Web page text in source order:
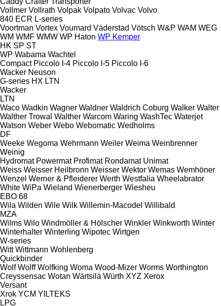
Vollmer Vollrath Volpak Volpato Volvac Volvo
840 ECR L-series
Voortman Vortex Voumard Väderstad Vötsch W&P WAM WEG
WM WMF WMW WP Haton WP Kemper
HK SP ST
WP Wabama Wachtel
Compact Piccolo I-4 Piccolo I-5 Piccolo I-6
Wacker Neuson
G-series HX LTN
Wacker
LTN
Waco Wadkin Wagner Waldner Waldrich Coburg Walker Walter
Walther Trowal Walther Warcom Waring WashTec Waterjet
Watson Weber Webo Webomatic Wedholms
DF
Weeke Wegoma Wehrmann Weiler Weima Weinbrenner
Weinig
Hydromat Powermat Profimat Rondamat Unimat
Weiss Weisser Heilbronn Weisser Wektor Wemas Wemhöner
Wenzel Werner & Pfleiderer Werth Westfalia Wheelabrator
White WiPa Wieland Wienerberger Wiesheu
EBO 68
Wila Wilden Wile Wilk Willemin-Macodel Willibald
MZA
Wilms Wilo Windmöller & Hölscher Winkler Winkworth Winter
Winterhalter Winterling Wipotec Wirtgen
W-series
Witt Wittmann Wohlenberg
Quickbinder
Wolf Wolff Wolfking Woma Wood-Mizer Worms Worthington
Creyssensac Wotan Wärtsilä Würth XYZ Xerox
Versant
Xrok YCM YILTEKS
LPG